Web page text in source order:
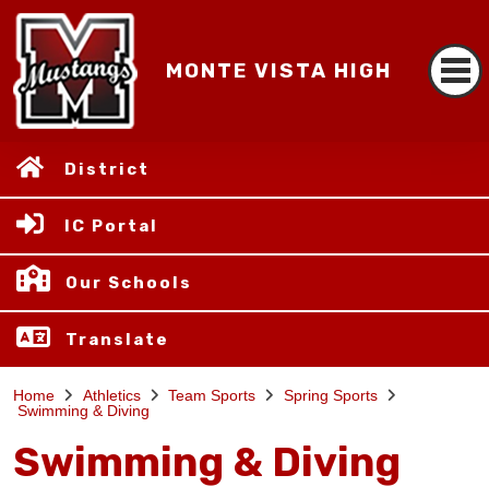
MONTE VISTA HIGH
District
IC Portal
Our Schools
Translate
Home Athletics Team Sports
Spring Sports
Swimming & Diving
Swimming & Diving